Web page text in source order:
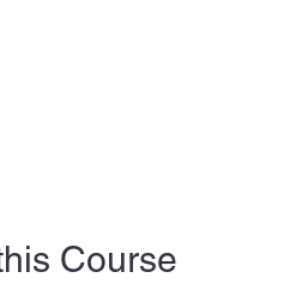
Course